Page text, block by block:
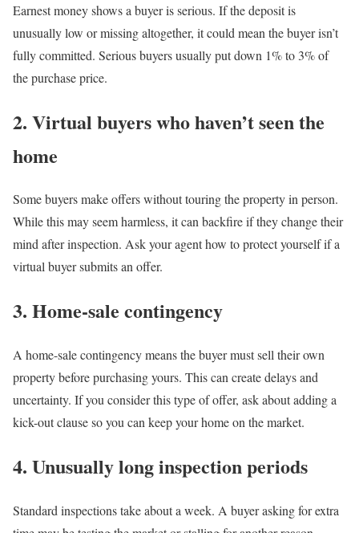
Earnest moneyshows a buyer is serious. If the deposit is
unusually low or missing altogether, it could mean the buyer isn’t
fully committed. Serious buyers usually put down 1% to 3% of
the purchase price.
2. Virtual buyers who haven’t seen the
home
Some buyers make offers without touring the property in person.
While this may seem harmless, it can backfire if they change their
mind after inspection. Ask your agent how to protect yourself if a
virtual buyer submits an offer.
3. Home-sale contingency
A home-sale contingencymeans the buyer must sell their own
property before purchasing yours. This can create delays and
uncertainty. If you consider this type of offer, ask about adding a
kick-out clause so you can keep your home on the market.
4. Unusually long inspection periods
Standard inspectionstake about a week. A buyer asking for extra